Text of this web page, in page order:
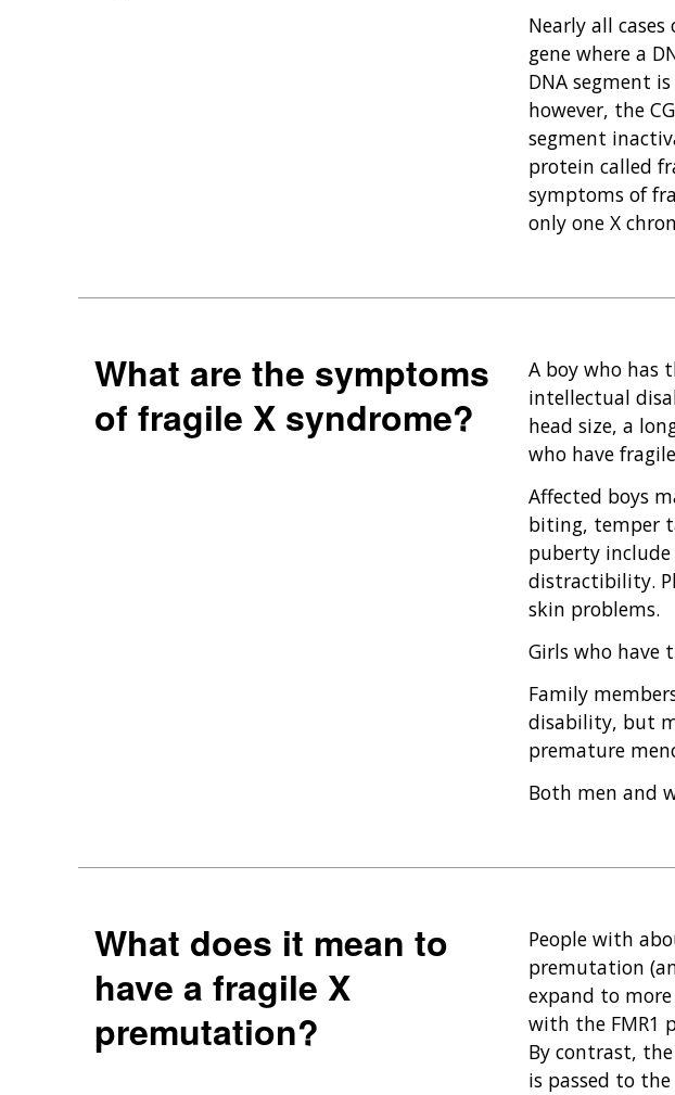
Nearly all
gene where a
DNA segment
however, the
segment
protein called
symptoms of
only one X
What are the symptoms
of fragile X syndrome?
A boy who has
intellectual
head size, a
who have
Affected boys
biting, temper
puberty include
distractibility.
skin problems.
Girls who have
Family
disability, but
premature
Both men and
What does it mean to
have a fragile X
premutation?
People with
premutation
expand to
with the FMR1
By contrast,
is passed to